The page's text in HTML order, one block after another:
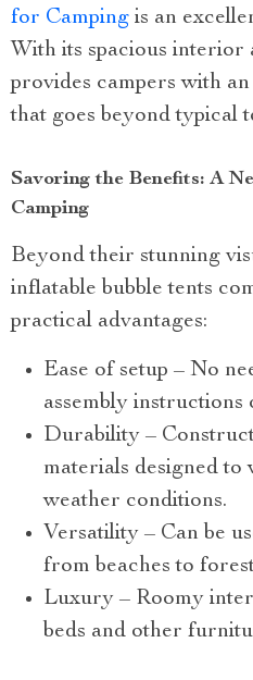
for Camping is an
With its spacious interior
provides campers with
that goes beyond typical
Savoring the Benefits: A
Camping
Beyond their stunning
inflatable bubble tents
practical advantages:
Ease of setup – No
assembly instructions
Durability –
materials designed to
weather conditions.
Versatility – Can be
from beaches to
Luxury – Roomy
beds and other